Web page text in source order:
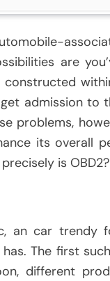
are
admission
problems,
its overall
is OBD2?
an car trendy
The first
different